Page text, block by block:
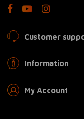
Customer
Information
My Account